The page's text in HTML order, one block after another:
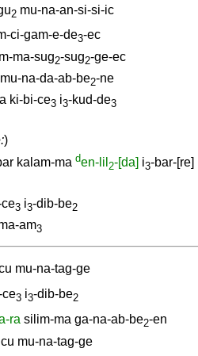
2 mu-na-an-si-si-ic
ci-gam-e-de3-ec
ma-sug2-sug2-ge-ec
mu-na-da-ab-be2-ne
ki-bi-ce3 i3-kud-de3
)
kalam-ma den-lil 2-[da] i3-bar-[re]
3 i3-dib-be2
am3
mu-na-tag-ge
ce3 i3-dib-be2
ra silim-ma ga-na-ab-be2-en
cu mu-na-tag-ge